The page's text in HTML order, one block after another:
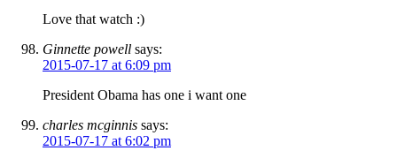
Love that watch :)
Ginnette powell says:
2015-07-17 at 6:09 pm
President Obama has one i want one
charles mcginnis says:
2015-07-17 at 6:02 pm